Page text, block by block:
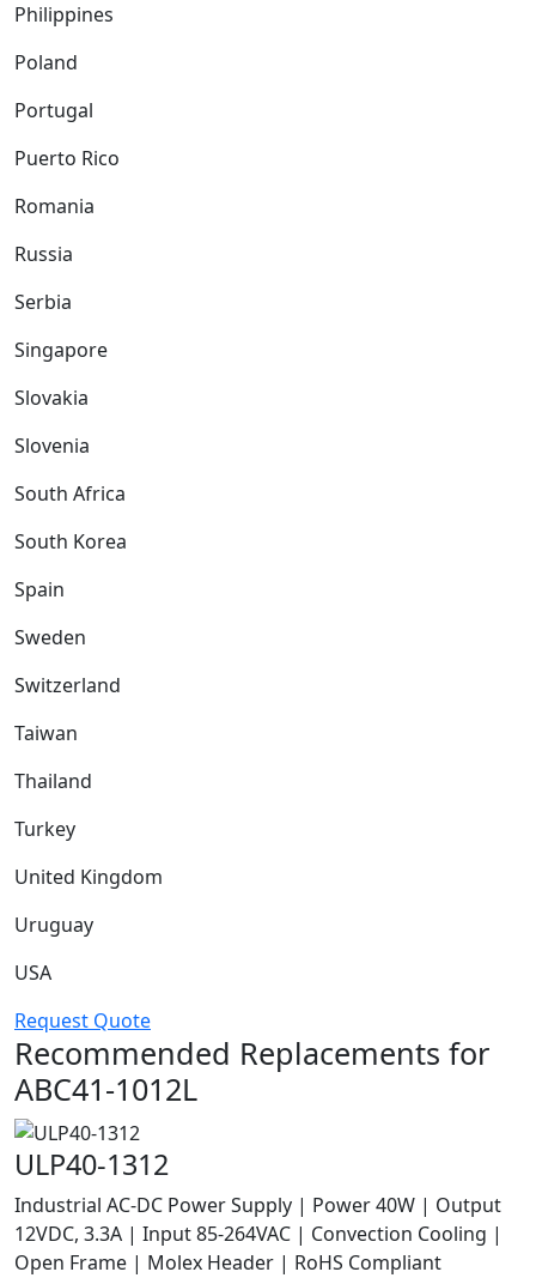
Philippines
Poland
Portugal
Puerto Rico
Romania
Russia
Serbia
Singapore
Slovakia
Slovenia
South Africa
South Korea
Spain
Sweden
Switzerland
Taiwan
Thailand
Turkey
United Kingdom
Uruguay
USA
Request Quote
Recommended Replacements for
ABC41-1012L
ULP40-1312
Industrial AC-DC Power Supply | Power 40W | Output
12VDC, 3.3A | Input 85-264VAC | Convection Cooling |
Open Frame | Molex Header | RoHS Compliant